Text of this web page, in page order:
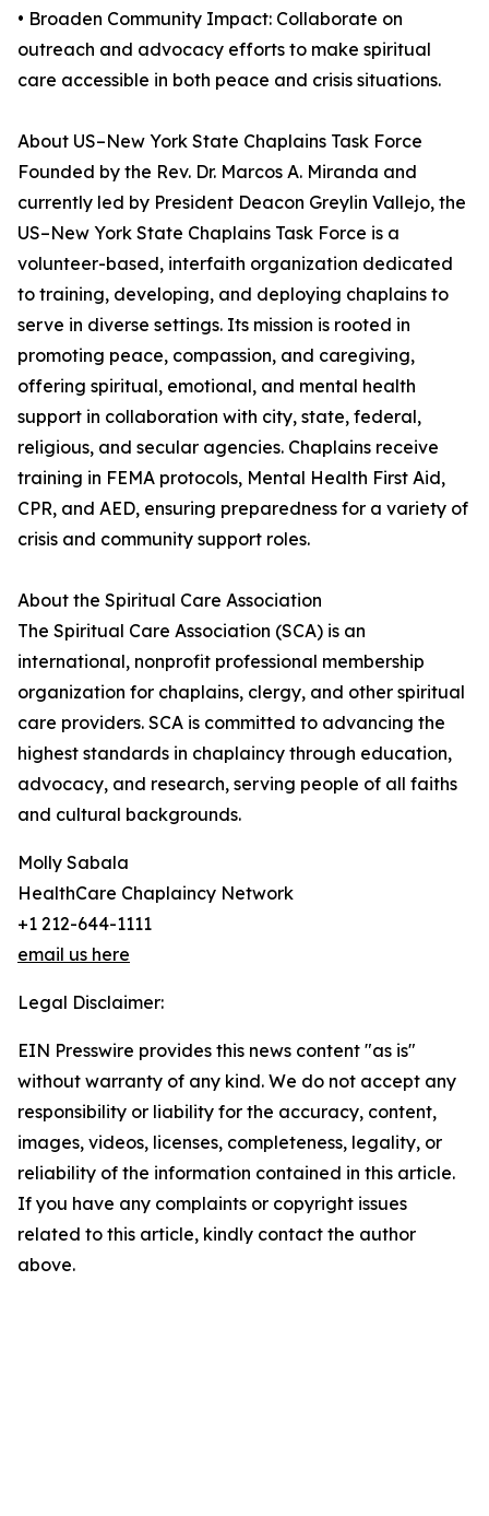
• Broaden Community Impact: Collaborate on
outreach and advocacy efforts to make spiritual
care accessible in both peace and crisis situations.
About US–New York State Chaplains Task Force
Founded by the Rev. Dr. Marcos A. Miranda and
currently led by President Deacon Greylin Vallejo, the
US–New York State Chaplains Task Force is a
volunteer-based, interfaith organization dedicated
to training, developing, and deploying chaplains to
serve in diverse settings. Its mission is rooted in
promoting peace, compassion, and caregiving,
offering spiritual, emotional, and mental health
support in collaboration with city, state, federal,
religious, and secular agencies. Chaplains receive
training in FEMA protocols, Mental Health First Aid,
CPR, and AED, ensuring preparedness for a variety of
crisis and community support roles.
About the Spiritual Care Association
The Spiritual Care Association (SCA) is an
international, nonprofit professional membership
organization for chaplains, clergy, and other spiritual
care providers. SCA is committed to advancing the
highest standards in chaplaincy through education,
advocacy, and research, serving people of all faiths
and cultural backgrounds.
Molly Sabala
HealthCare Chaplaincy Network
+1 212-644-1111
email us here
Legal Disclaimer:
EIN Presswire provides this news content "as is"
without warranty of any kind. We do not accept any
responsibility or liability for the accuracy, content,
images, videos, licenses, completeness, legality, or
reliability of the information contained in this article.
If you have any complaints or copyright issues
related to this article, kindly contact the author
above.